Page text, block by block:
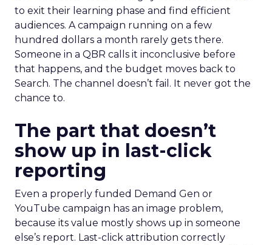
to exit their learning phase and find efficient
audiences. A campaign running on a few
hundred dollars a month rarely gets there.
Someone in a QBR calls it inconclusive before
that happens, and the budget moves back to
Search. The channel doesn’t fail. It never got the
chance to.
The part that doesn’t
show up in last-click
reporting
Even a properly funded Demand Gen or
YouTube campaign has an image problem,
because its value mostly shows up in someone
else’s report. Last-click attribution correctly